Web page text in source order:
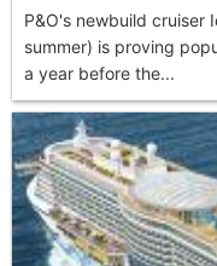
P&O's newbuild cruiser
summer) is proving
a year before the...